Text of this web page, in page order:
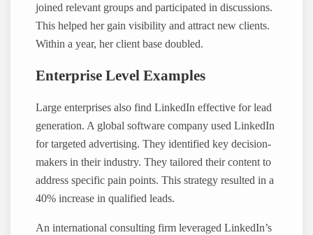
joined relevant groups and participated in discussions.
This helped her gain visibility and attract new clients.
Within a year, her client base doubled.
Enterprise Level Examples
Large enterprises also find LinkedIn effective for lead
generation. A global software company used LinkedIn
for targeted advertising. They identified key decision-
makers in their industry. They tailored their content to
address specific pain points. This strategy resulted in a
40% increase in qualified leads.
An international consulting firm leveraged LinkedIn’s